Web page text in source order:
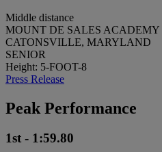
Middle distance
MOUNT DE SALES ACADEMY
CATONSVILLE, MARYLAND
SENIOR
Height: 5-FOOT-8
Press Release
Peak Performance
1st - 1:59.80